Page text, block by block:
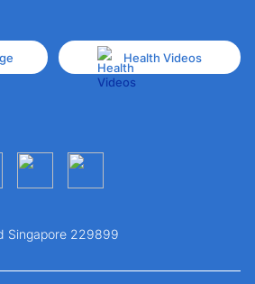
Health Videos
Singapore 229899